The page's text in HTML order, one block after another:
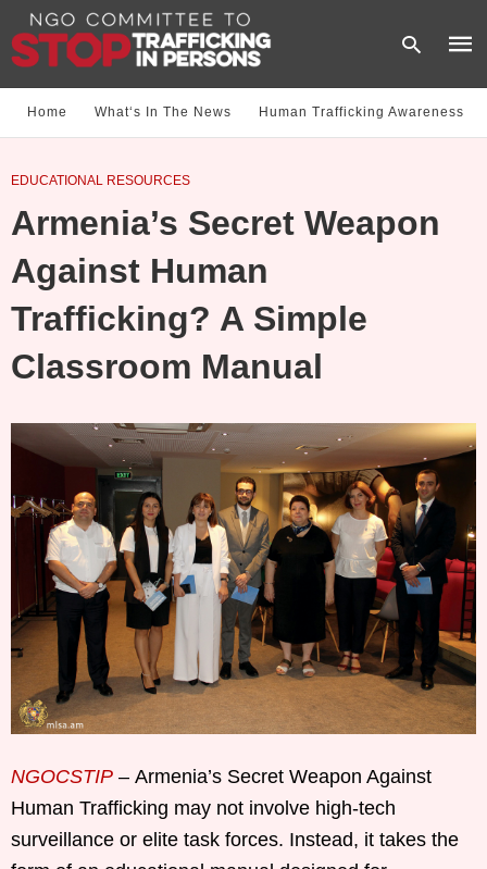
Home What‘s In The News Human Trafficking Awareness
EDUCATIONAL RESOURCES
Armenia’s Secret Weapon
Against Human
Trafficking? A Simple
Classroom Manual
NGOCSTIP – Armenia’s Secret Weapon Against
Human Trafficking may not involve high-tech
surveillance or elite task forces. Instead, it takes the